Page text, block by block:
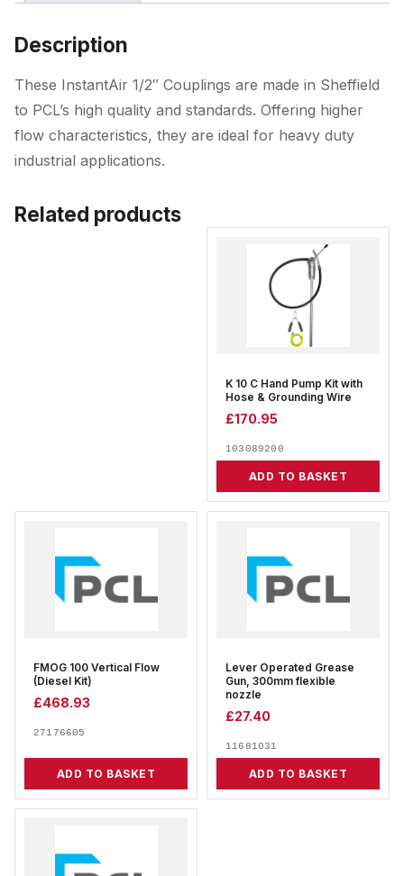
Description
These InstantAir 1/2″ Couplings are made in Sheffield
to PCL’s high quality and standards. Offering higher
flow characteristics, they are ideal for heavy duty
industrial applications.
Related products
K 10 C Hand Pump Kit with
Hose & Grounding Wire
£170.95
103089200
ADD TO BASKET
FMOG 100 Vertical Flow
(Diesel Kit)
£468.93
27176605
ADD TO BASKET
Lever Operated Grease
Gun, 300mm flexible
nozzle
£27.40
11681031
ADD TO BASKET